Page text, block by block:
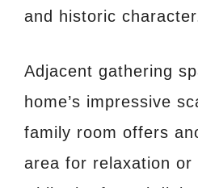
and historic
Adjacent gathering
home’s impressive
family room offers
area for relaxation or